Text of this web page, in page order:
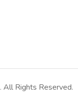
. All Rights Reserved.